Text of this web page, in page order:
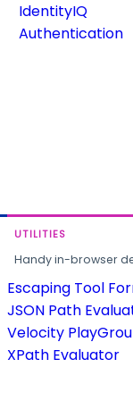
IdentityIQ
Authentication
UTILITIES
Handy in-browser
Escaping Tool
JSON Path
Velocity
XPath Evaluator